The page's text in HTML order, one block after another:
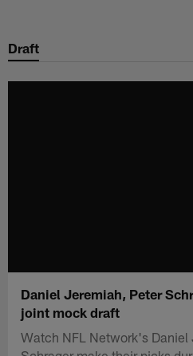
main
Draft
Daniel Jeremiah, Peter
joint mock draft
Watch NFL Network's Daniel